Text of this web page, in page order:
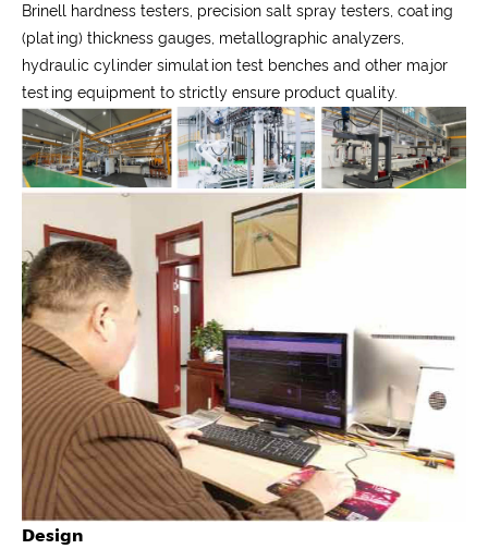
Brinell hardness testers, precision salt spray testers, coating
(plating) thickness gauges, metallographic analyzers,
hydraulic cylinder simulation test benches and other major
testing equipment to strictly ensure product quality.
Design